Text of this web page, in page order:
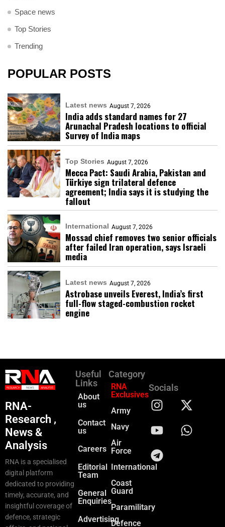
Space news
Top Stories
Trending
POPULAR POSTS
Latest news August 7, 2026
India adds standard names for 27
Arunachal Pradesh locations to official
Survey of India maps
Top Stories August 7, 2026
Mecca Pact: Saudi Arabia, Pakistan and
Türkiye sign trilateral defence
agreement; India says it is studying the
fallout
International August 7, 2026
Mossad chief removes two senior officials
after failed Iran operation, says Israeli
media
Latest news August 7, 2026
Astrobase unveils Everest, India’s first
full-flow staged-combustion rocket
engine
RNA-
Research ,
News &
Analysis
RNA is a specialised
digital platform
dedicated to providing
timely, accurate, and
insightful coverage of
defence, strategic
Useful
Links
About
us
Contact
us
Careers
Editorial
Team
General
Enquiries
Advertising
Category
RNA
Exclusives
Army
Navy
Air
Force
International
Coast
Guard
Paramilitary
Defence
Socials